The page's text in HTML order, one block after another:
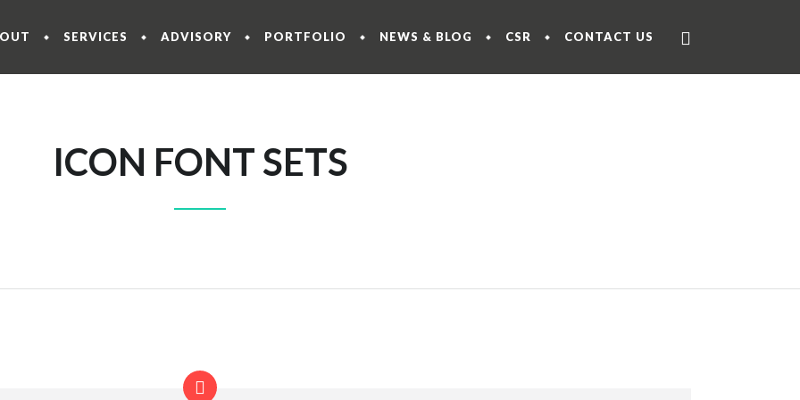
SERVICES ADVISORY PORTFOLIO NEWS & BLOG CSR CONTACT US
ICON FONT SETS